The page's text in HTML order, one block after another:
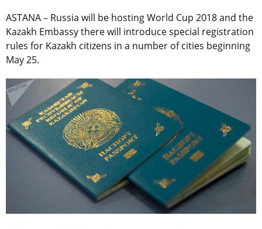
ASTANA – Russia will be hosting World Cup 2018 and the
Kazakh Embassy there will introduce special registration
rules for Kazakh citizens in a number of cities beginning
May 25.